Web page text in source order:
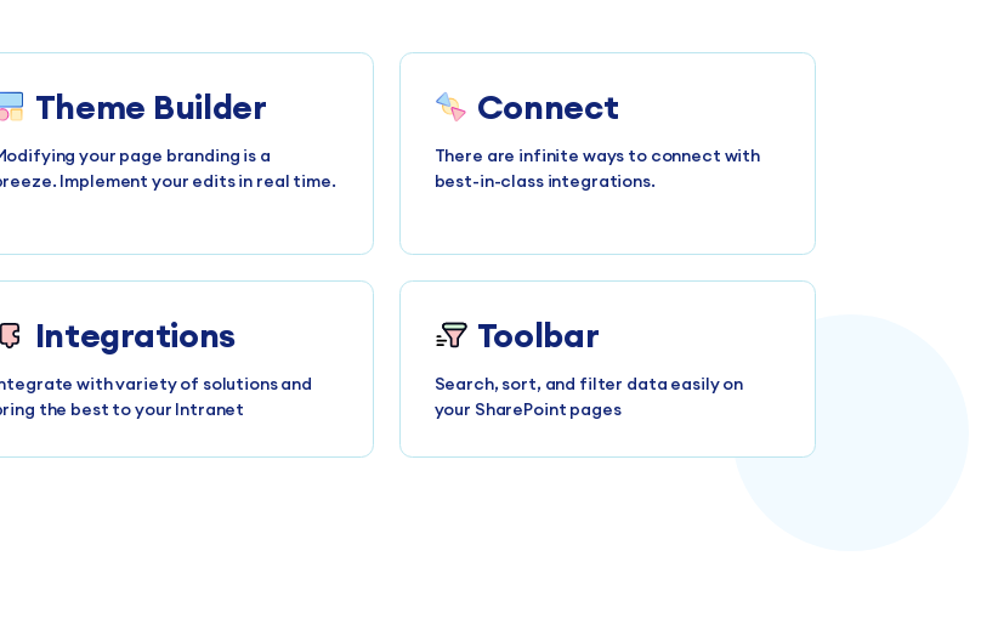
Theme Builder
your page branding is a
Implement your edits in real time.
Connect
There are infinite ways to connect with
best-in-class integrations.
Integrations
with variety of solutions and
the best to your Intranet
Toolbar
Search, sort, and filter data easily on
your SharePoint pages